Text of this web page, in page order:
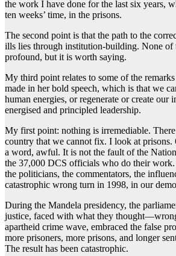
the work I have done for the last six years,
ten weeks’ time, in the prisons.
The second point is that the path to the
ills lies through institution-building. None of
profound, but it is worth saying.
My third point relates to some of the
made in her bold speech, which is that we
human energies, or regenerate or create our
energised and principled leadership.
My first point: nothing is irremediable.
country that we cannot fix. I look at prisons.
a word, awful. It is not the fault of the
the 37,000 DCS officials who do their
the politicians, the commentators, the
catastrophic wrong turn in 1998, in our
During the Mandela presidency, the
justice, faced with what they
apartheid crime wave, embraced the false
more prisoners, more prisons, and longer
The result has been catastrophic.